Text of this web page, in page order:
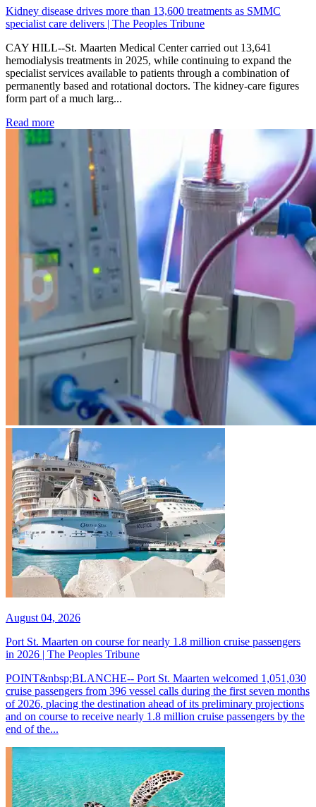
Kidney disease drives more than 13,600 treatments as SMMC
specialist care delivers | The Peoples Tribune
CAY HILL--St. Maarten Medical Center carried out 13,641
hemodialysis treatments in 2025, while continuing to expand the
specialist services available to patients through a combination of
permanently based and rotational doctors. The kidney-care figures
form part of a much larg...
Read more: Kidney disease drives more than 13,600 treatments as
August 04, 2026
Port St. Maarten on course for nearly 1.8 million cruise passengers
in 2026 | The Peoples Tribune
POINT&nbsp;BLANCHE-- Port St. Maarten welcomed 1,051,030
cruise passengers from 396 vessel calls during the first seven months
of 2026, placing the destination ahead of its preliminary projections
and on course to receive nearly 1.8 million cruise passengers by the
end of the...